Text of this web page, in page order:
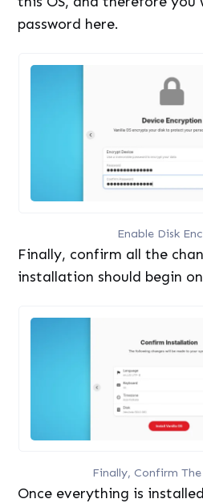
password here.
Enable Disk
Finally, confirm all the
installation should begin
Finally, Confirm
Once everything is